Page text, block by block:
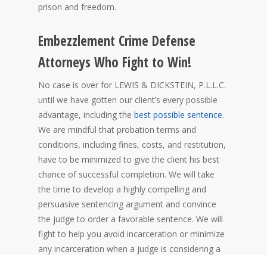
prison and freedom.
Embezzlement Crime Defense
Attorneys Who Fight to Win!
No case is over for LEWIS & DICKSTEIN, P.L.L.C.
until we have gotten our client’s every possible
advantage, including the best possible sentence.
We are mindful that probation terms and
conditions, including fines, costs, and restitution,
have to be minimized to give the client his best
chance of successful completion. We will take
the time to develop a highly compelling and
persuasive sentencing argument and convince
the judge to order a favorable sentence. We will
fight to help you avoid incarceration or minimize
any incarceration when a judge is considering a